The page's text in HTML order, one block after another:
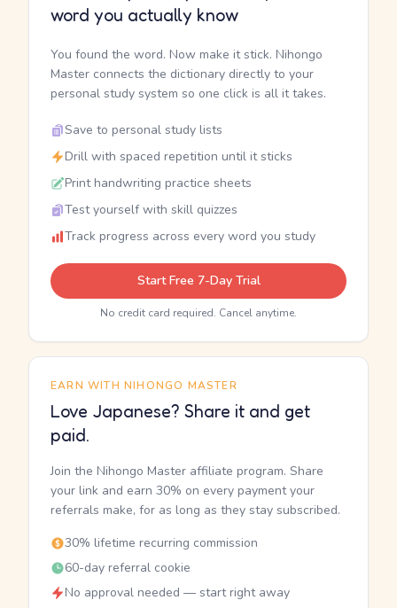
word you actually know
You found the word. Now make it stick. Nihongo
Master connects the dictionary directly to your
personal study system so one click is all it takes.
Save to personal study lists
Drill with spaced repetition until it sticks
Print handwriting practice sheets
Test yourself with skill quizzes
Track progress across every word you study
Start Free 7-Day Trial
No credit card required. Cancel anytime.
EARN WITH NIHONGO MASTER
Love Japanese? Share it and get
paid.
Join the Nihongo Master affiliate program. Share
your link and earn 30% on every payment your
referrals make, for as long as they stay subscribed.
30% lifetime recurring commission
60-day referral cookie
No approval needed — start right away